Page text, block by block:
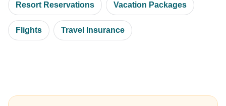
Resort Reservations Vacation Packages
Flights Travel Insurance